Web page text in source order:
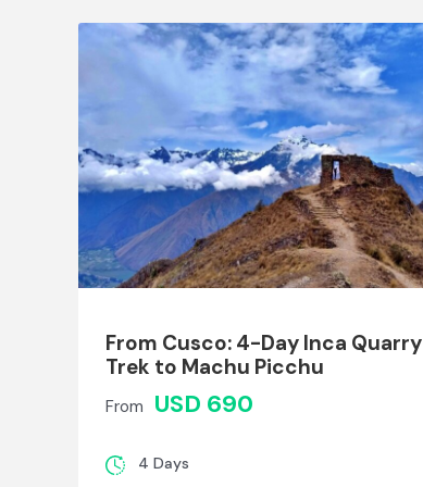
From Cusco: 4-Day Inca Quarry
Trek to Machu Picchu
From USD 690
4 Days